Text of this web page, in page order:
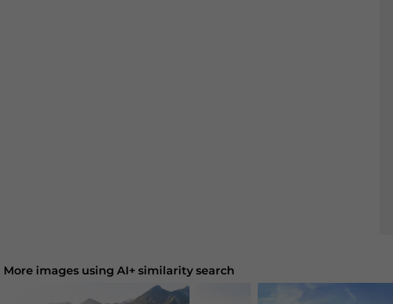
More images using AI+ similarity search